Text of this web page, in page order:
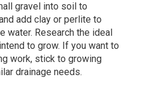
gravel into soil to
add clay or perlite to
water. Research the ideal
to grow. If you want to
work, stick to growing
drainage needs.